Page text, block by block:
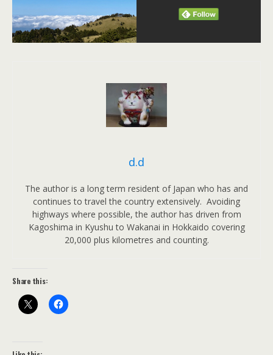
d.d
The author is a long term resident of Japan who has and
continues to travel the country extensively. Avoiding
highways where possible, the author has driven from
Kagoshima in Kyushu to Wakanai in Hokkaido covering
20,000 plus kilometres and counting.
Share this: